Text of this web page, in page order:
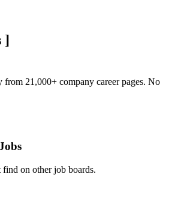
]
from 21,000+ company career pages. No
on other job boards.